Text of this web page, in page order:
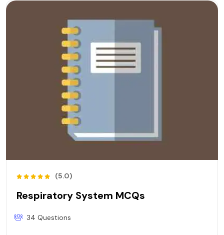
(5.0)
Respiratory System MCQs
34 Questions